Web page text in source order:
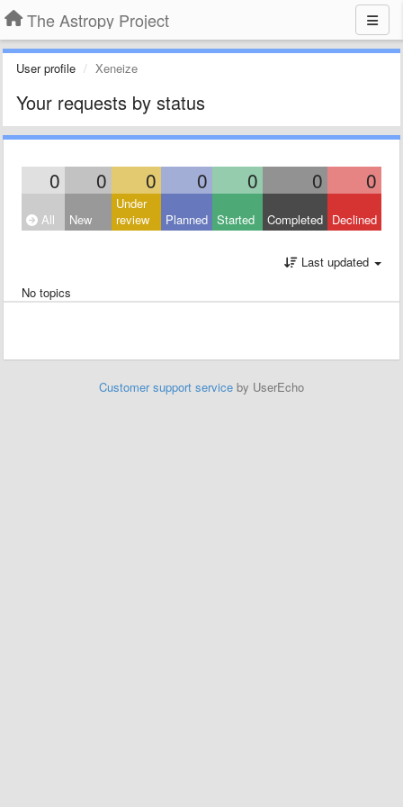
The Astropy Project
User profile Xeneize
Your requests by status
0 0 0 0 0 0 0
All New
Under
review
Planned Started Completed Declined
Last updated
No topics
Customer support service by UserEcho